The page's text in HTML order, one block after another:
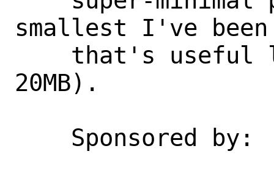
smallest I've
20MB).